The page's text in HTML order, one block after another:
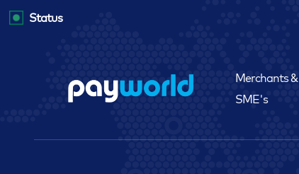
Status
Merchants &
SME's